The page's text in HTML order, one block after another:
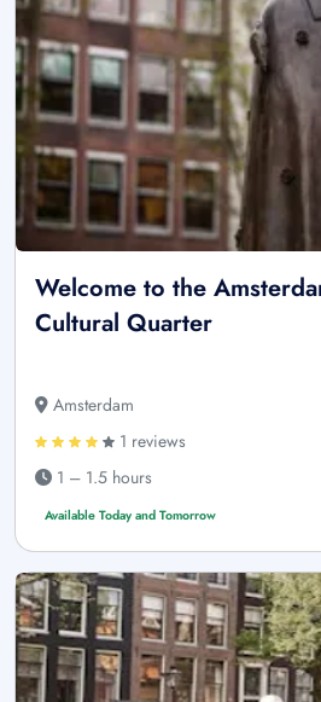
Welcome to the
Cultural Quarter
Amsterdam
1 reviews
1 – 1.5 hours
Available Today and Tomorrow